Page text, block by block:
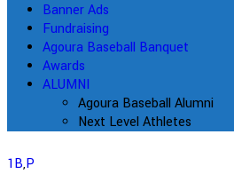
Banner Ads
Fundraising
Agoura Baseball Banquet
Awards
ALUMNI
Agoura Baseball Alumni
Next Level Athletes
1B,P